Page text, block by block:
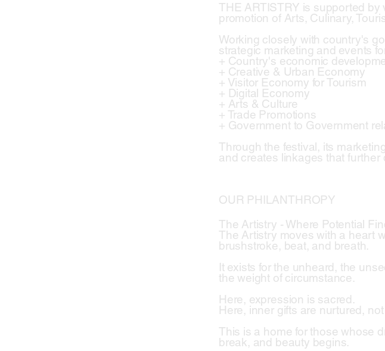
THE ARTISTRY is supported
promotion of Arts, Culinary,
Working closely with country's
strategic marketing and events
+ Country's economic
+ Creative & Urban Economy
+ Visitor Economy for Tourism
+ Digital Economy
+ Arts & Culture
+ Trade Promotions
+ Government to Government
Through the festival, its
and creates linkages that
OUR PHILANTHROPY
The Artistry - Where Potential
The Artistry moves with a heart
brushstroke, beat, and breath.
It exists for the unheard, the
the weight of circumstance.
Here, expression is sacred.
Here, inner gifts are nurtured,
This is a home for those whose
break, and beauty begins.